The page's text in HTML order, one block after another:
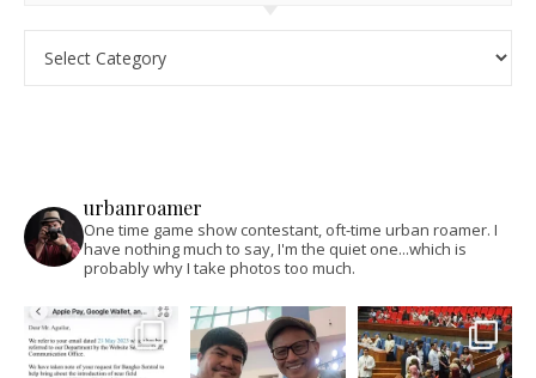
urbanroamer
One time game show contestant, oft-time urban roamer. I
have nothing much to say, I'm the quiet one...which is
probably why I take photos too much.